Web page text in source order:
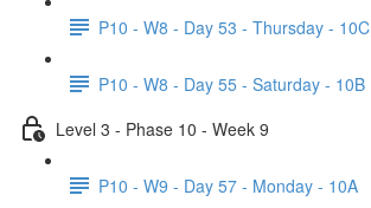
P10 - W8 - Day 53 - Thursday - 10C
P10 - W8 - Day 55 - Saturday - 10B
Level 3 - Phase 10 - Week 9
P10 - W9 - Day 57 - Monday - 10A